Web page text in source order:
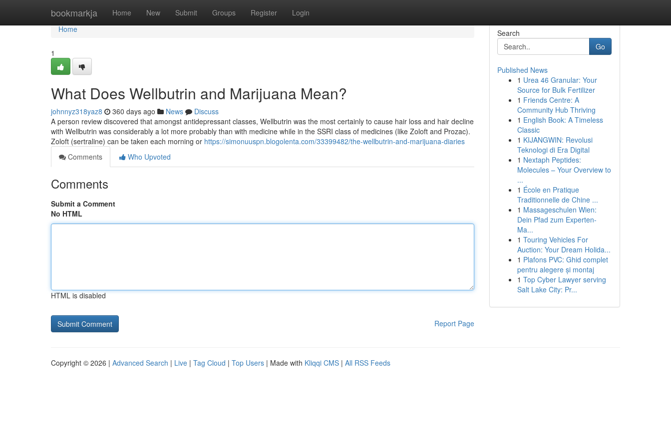
bookmarkja Home New Submit Groups Register Login
Home
Home
1
What Does Wellbutrin and Marijuana Mean?
johnnyz318yaz8 360 days ago News
Discuss
A person review discovered that amongst antidepressant classes, Wellbutrin was the most certainly to cause hair loss and hair decline
with Wellbutrin was considerably a lot more probably than with medicine while in the SSRI class of medicines (like Zoloft and Prozac).
Zoloft (sertraline) can be taken each morning or https://simonuuspn.blogolenta.com/33399482/the-wellbutrin-and-marijuana-diaries
Comments
Who Upvoted
Comments
Submit a Comment
No HTML
HTML is disabled
Report Page
Search
Go
Published News
1 Urea 46 Granular: Your
Source for Bulk Fertilizer
1 Friends Centre: A
Community Hub Thriving
1 English Book: A Timeless
Classic
1 KIJANGWIN: Revolusi
Teknologi di Era Digital
1 Nextaph Peptides:
Molecules – Your Overview to
...
1 École en Pratique
Traditionnelle de Chine ...
1 Massageschulen Wien:
Dein Pfad zum Experten-
Ma...
1 Touring Vehicles For
Auction: Your Dream Holida...
1 Plafons PVC: Ghid complet
pentru alegere și montaj
1 Top Cyber Lawyer serving
Salt Lake City: Pr...
Copyright © 2026 | Advanced Search | Live | Tag Cloud | Top Users | Made with Kliqqi CMS | All RSS Feeds